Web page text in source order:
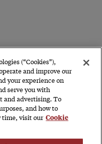
(“Cookies”),
and improve our
your experience on
serve you with
and advertising. To
and how to
time, visit our Cookie